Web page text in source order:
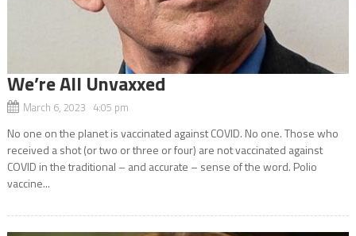
We’re All Unvaxxed
March 6, 2023 4:05 pm
No one on the planet is vaccinated against COVID. No one. Those who
received a shot (or two or three or four) are not vaccinated against
COVID in the traditional – and accurate – sense of the word. Polio
vaccine...